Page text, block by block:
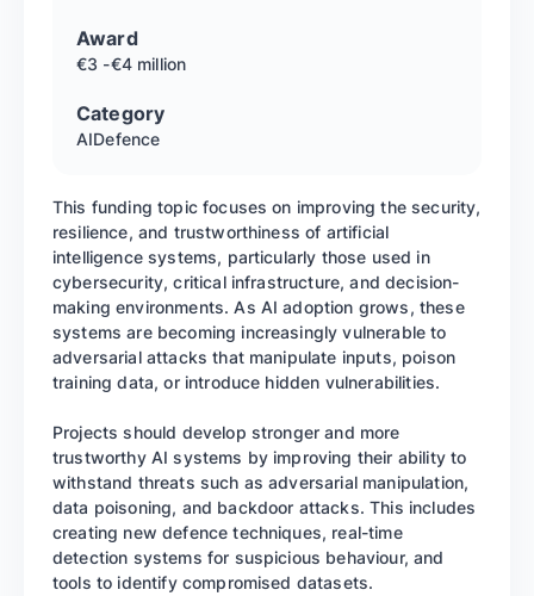
Award
€3 -€4 million
Category
AIDefence
This funding topic focuses on improving the security,
resilience, and trustworthiness of artificial
intelligence systems, particularly those used in
cybersecurity, critical infrastructure, and decision-
making environments. As AI adoption grows, these
systems are becoming increasingly vulnerable to
adversarial attacks that manipulate inputs, poison
training data, or introduce hidden vulnerabilities.
Projects should develop stronger and more
trustworthy AI systems by improving their ability to
withstand threats such as adversarial manipulation,
data poisoning, and backdoor attacks. This includes
creating new defence techniques, real-time
detection systems for suspicious behaviour, and
tools to identify compromised datasets.